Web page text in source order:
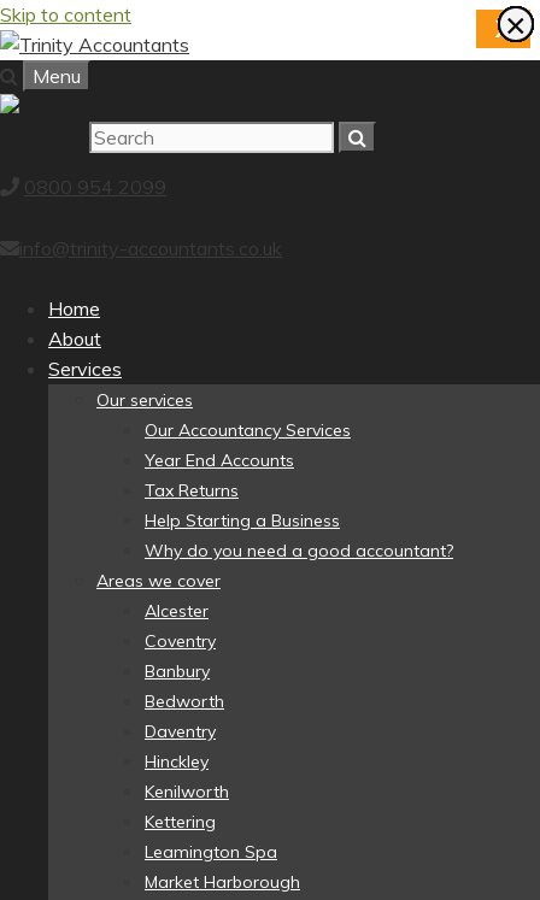
Skip to content
Menu
0800 954 2099
info@trinity-accountants.co.uk
Home
About
Services
Our services
Our Accountancy Services
Year End Accounts
Tax Returns
Help Starting a Business
Why do you need a good accountant?
Areas we cover
Alcester
Coventry
Banbury
Bedworth
Daventry
Hinckley
Kenilworth
Kettering
Leamington Spa
Market Harborough
×
X×
×
×
×
×
×
×